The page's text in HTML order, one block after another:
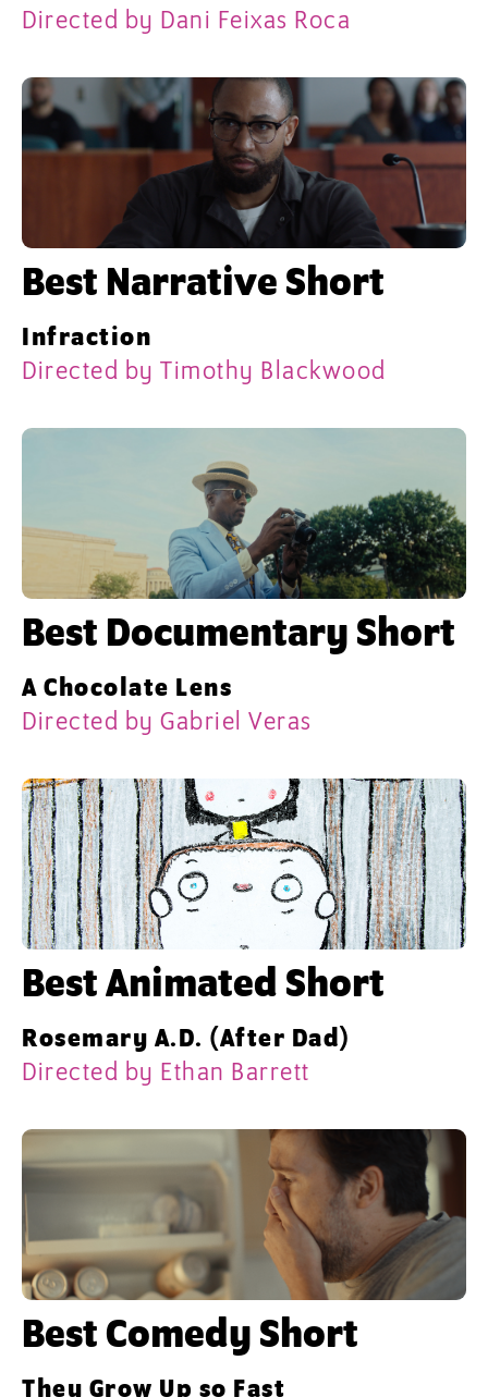
Directed by Dani Feixas Roca
Best Narrative Short
Infraction
Directed by Timothy Blackwood
Best Documentary Short
A Chocolate Lens
Directed by Gabriel Veras
Best Animated Short
Rosemary A.D. (After Dad)
Directed by Ethan Barrett
Best Comedy Short
They Grow Up so Fast